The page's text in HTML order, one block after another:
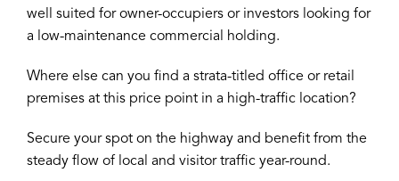
well suited for owner-occupiers or investors looking for
a low-maintenance commercial holding.
Where else can you find a strata-titled office or retail
premises at this price point in a high-traffic location?
Secure your spot on the highway and benefit from the
steady flow of local and visitor traffic year-round.